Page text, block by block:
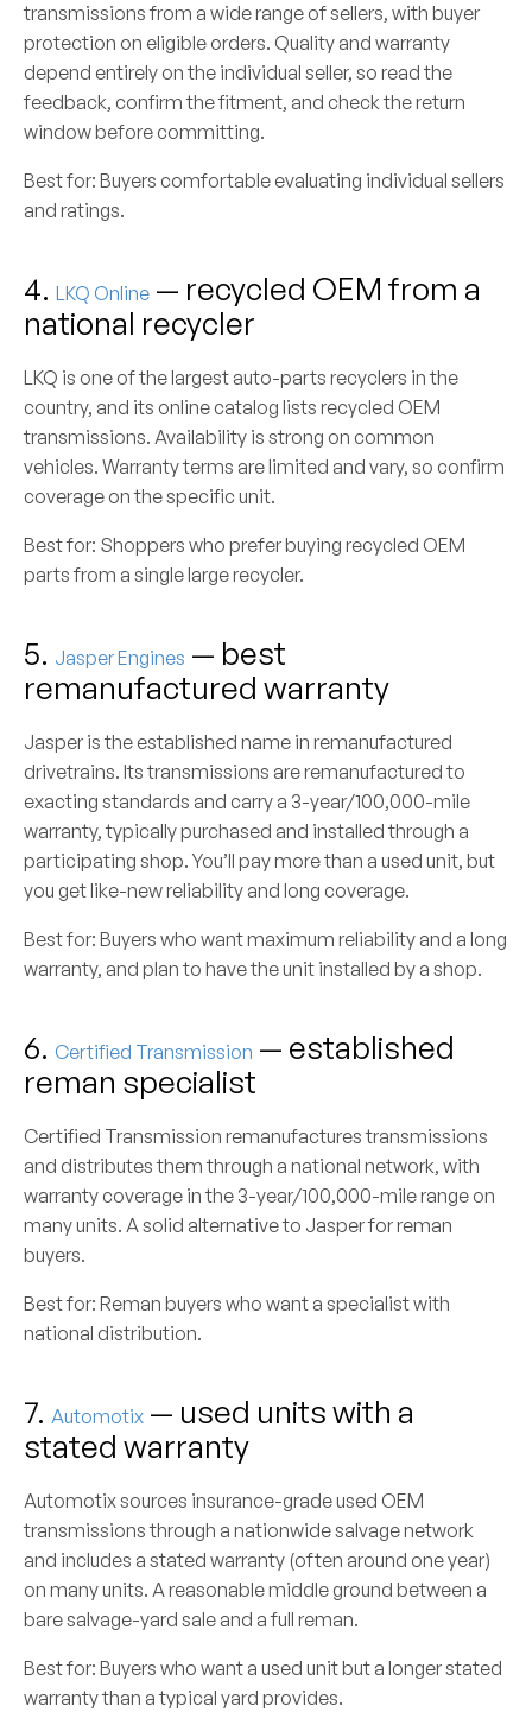
transmissions from a wide range of sellers, with buyer
protection on eligible orders. Quality and warranty
depend entirely on the individual seller, so read the
feedback, confirm the fitment, and check the return
window before committing.
Best for: Buyers comfortable evaluating individual sellers
and ratings.
4. LKQ Online — recycled OEM from a
national recycler
LKQ is one of the largest auto-parts recyclers in the
country, and its online catalog lists recycled OEM
transmissions. Availability is strong on common
vehicles. Warranty terms are limited and vary, so confirm
coverage on the specific unit.
Best for: Shoppers who prefer buying recycled OEM
parts from a single large recycler.
5. Jasper Engines — best
remanufactured warranty
Jasper is the established name in remanufactured
drivetrains. Its transmissions are remanufactured to
exacting standards and carry a 3-year/100,000-mile
warranty, typically purchased and installed through a
participating shop. You’ll pay more than a used unit, but
you get like-new reliability and long coverage.
Best for: Buyers who want maximum reliability and a long
warranty, and plan to have the unit installed by a shop.
6. Certified Transmission — established
reman specialist
Certified Transmission remanufactures transmissions
and distributes them through a national network, with
warranty coverage in the 3-year/100,000-mile range on
many units. A solid alternative to Jasper for reman
buyers.
Best for: Reman buyers who want a specialist with
national distribution.
7. Automotix — used units with a
stated warranty
Automotix sources insurance-grade used OEM
transmissions through a nationwide salvage network
and includes a stated warranty (often around one year)
on many units. A reasonable middle ground between a
bare salvage-yard sale and a full reman.
Best for: Buyers who want a used unit but a longer stated
warranty than a typical yard provides.